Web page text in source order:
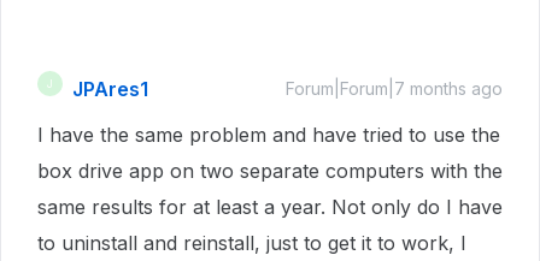
J JPAres1 Forum|Forum|7 months ago
I have the same problem and have tried to use the
box drive app on two separate computers with the
same results for at least a year. Not only do I have
to uninstall and reinstall, just to get it to work, I